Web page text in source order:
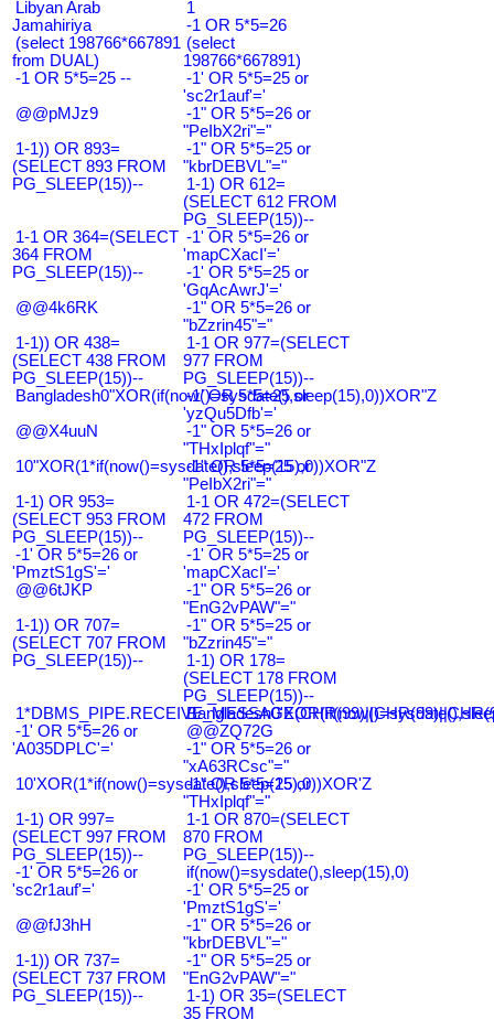
Libyan Arab
Jamahiriya
1
-1 OR 5*5=26
(select 198766*667891
from DUAL)
(select
198766*667891)
-1 OR 5*5=25 --
-1' OR 5*5=25 or
'sc2r1auf'='
@@pMJz9
-1" OR 5*5=26 or
"PeIbX2ri"="
1-1)) OR 893=
(SELECT 893 FROM
PG_SLEEP(15))--
-1" OR 5*5=25 or
"kbrDEBVL"="
1-1) OR 612=
(SELECT 612 FROM
PG_SLEEP(15))--
1-1 OR 364=(SELECT
364 FROM
PG_SLEEP(15))--
-1' OR 5*5=26 or
'mapCXacI'='
-1' OR 5*5=25 or
'GqAcAwrJ'='
@@4k6RK
-1" OR 5*5=26 or
"bZzrin45"="
1-1)) OR 438=
(SELECT 438 FROM
PG_SLEEP(15))--
1-1 OR 977=(SELECT
977 FROM
PG_SLEEP(15))--
Bangladesh0"XOR(if(now()=sysdate(),sleep(15),0))XOR"Z
-1' OR 5*5=25 or
'yzQu5Dfb'='
@@X4uuN
-1" OR 5*5=26 or
"THxIplqf"="
10"XOR(1*if(now()=sysdate(),sleep(15),0))XOR"Z
-1" OR 5*5=25 or
"PeIbX2ri"="
1-1) OR 953=
(SELECT 953 FROM
PG_SLEEP(15))--
1-1 OR 472=(SELECT
472 FROM
PG_SLEEP(15))--
-1' OR 5*5=26 or
'PmztS1gS'='
-1' OR 5*5=25 or
'mapCXacI'='
@@6tJKP
-1" OR 5*5=26 or
"EnG2vPAW"="
1-1)) OR 707=
(SELECT 707 FROM
PG_SLEEP(15))--
-1" OR 5*5=25 or
"bZzrin45"="
1-1) OR 178=
(SELECT 178 FROM
PG_SLEEP(15))--
-1' OR 5*5=26 or
'A035DPLC'='
@@ZQ72G
-1" OR 5*5=26 or
"xA63RCsc"="
10'XOR(1*if(now()=sysdate(),sleep(15),0))XOR'Z
-1" OR 5*5=25 or
"THxIplqf"="
1-1) OR 997=
(SELECT 997 FROM
PG_SLEEP(15))--
1-1 OR 870=(SELECT
870 FROM
PG_SLEEP(15))--
-1' OR 5*5=26 or
'sc2r1auf'='
if(now()=sysdate(),sleep(15),0)
-1' OR 5*5=25 or
'PmztS1gS'='
@@fJ3hH
-1" OR 5*5=26 or
"kbrDEBVL"="
1-1)) OR 737=
(SELECT 737 FROM
PG_SLEEP(15))--
-1" OR 5*5=25 or
"EnG2vPAW"="
1-1) OR 35=(SELECT
35 FROM